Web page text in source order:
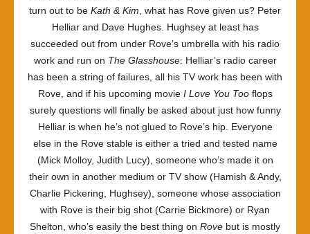
turn out to be Kath & Kim , what has Rove given us? Peter
Helliar and Dave Hughes. Hughsey at least has
succeeded out from under Rove’s umbrella with his radio
work and run on The Glasshouse: Helliar’s radio career
has been a string of failures, all his TV work has been with
Rove, and if his upcoming movie I Love You Tooflops
surely questions will finally be asked about just how funny
Helliar is when he’s not glued to Rove’s hip. Everyone
else in the Rove stable is either a tried and tested name
(Mick Molloy, Judith Lucy), someone who’s made it on
their own in another medium or TV show (Hamish & Andy,
Charlie Pickering, Hughsey), someone whose association
with Rove is their big shot (Carrie Bickmore) or Ryan
Shelton, who’s easily the best thing on Rove but is mostly